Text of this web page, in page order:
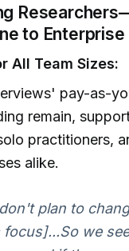
to Enterprise
All Team Sizes:
pay-as-
remain,
practitioners,
alike.
plan to
focus]...So we